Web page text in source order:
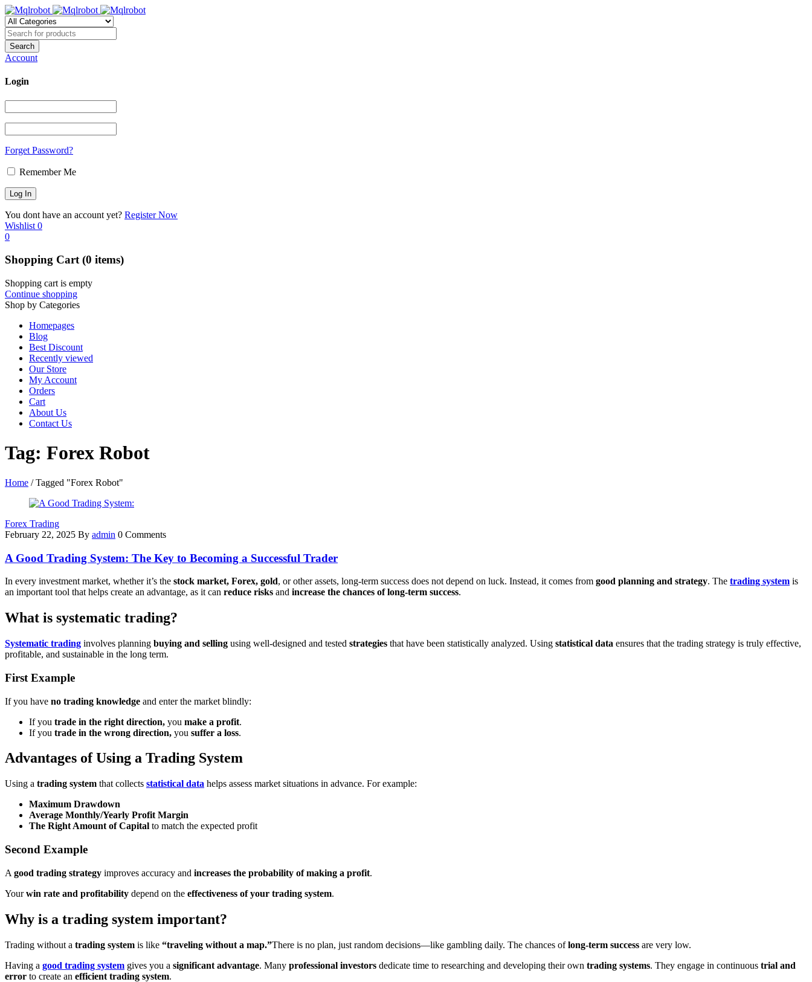
Account
Login
Forget Password?
Remember Me
You dont have an account yet? Register Now
Wishlist 0
0
Shopping Cart(0 items)
Shopping cart is empty
Continue shopping
Shop by Categories
Homepages
Blog
Best Discount
Recently viewed
Our Store
My Account
Orders
Cart
About Us
Contact Us
Tag: Forex Robot
Home / Tagged "Forex Robot"
Forex Trading
February 22, 2025 By admin 0 Comments
A Good Trading System: The Key to Becoming a Successful Trader
In every investment market, whether it’s the stock market, Forex, gold, or other assets, long-term success does not depend on luck. Instead, it comes from good planning and strategy. The trading system is
an important tool that helps create an advantage, as it can reduce risks and increase the chances of long-term success.
What is systematic trading?
Systematic trading involves planning buying and selling using well-designed and tested strategies that have been statistically analyzed. Using statistical data ensures that the trading strategy is truly effective,
profitable, and sustainable in the long term.
First Example
If you have no trading knowledge and enter the market blindly:
If you trade in the right direction, you make a profit.
If you trade in the wrong direction, you suffer a loss.
Advantages of Using a Trading System
Using a trading system that collects statistical data helps assess market situations in advance. For example:
Maximum Drawdown
Average Monthly/Yearly Profit Margin
The Right Amount of Capital to match the expected profit
Second Example
A good trading strategy improves accuracy and increases the probability of making a profit.
Yourwin rate and profitability depend on the effectiveness of your trading system.
Why is a trading system important?
Trading without a trading system is like “traveling without a map.”There is no plan, just random decisions—like gambling daily. The chances oflong-term success are very low.
Having a good trading system gives you a significant advantage. Many professional investors dedicate time to researching and developing their own trading systems. They engage in continuous trial and
error to create an efficient trading system.